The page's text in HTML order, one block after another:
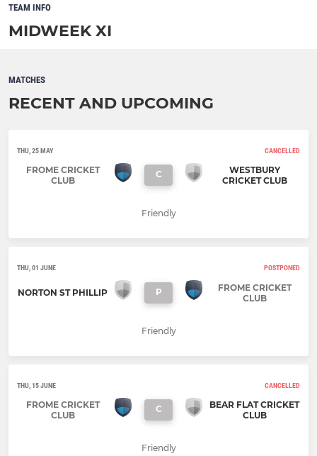
TEAM INFO
MIDWEEK XI
MATCHES
RECENT AND UPCOMING
THU, 25 MAY CANCELLED
FROME CRICKET
CLUB
C
WESTBURY
CRICKET CLUB
Friendly
THU, 01 JUNE POSTPONED
NORTON ST PHILLIP P
FROME CRICKET
CLUB
Friendly
THU, 15 JUNE CANCELLED
FROME CRICKET
CLUB
C
BEAR FLAT CRICKET
CLUB
Friendly